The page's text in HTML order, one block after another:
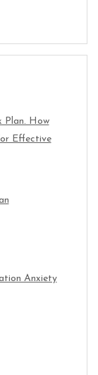
Plan. How
Effective
Anxiety